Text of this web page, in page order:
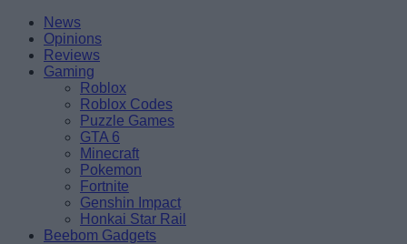
Skip
content
BeebomNews
Opinions
Reviews
Gaming
Roblox
Roblox Codes
Puzzle Games
GTA 6
Minecraft
Pokemon
Fortnite
Genshin Impact
Honkai Star Rail
Beebom Gadgets